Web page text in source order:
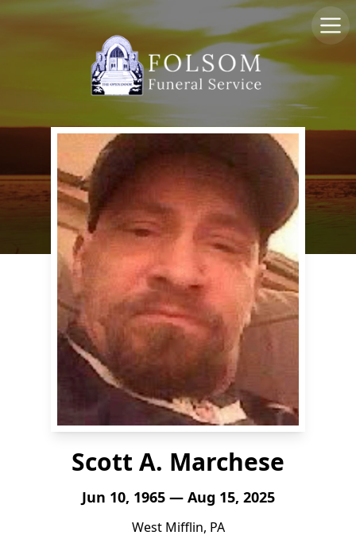
Scott A. Marchese
Jun 10, 1965 — Aug 15, 2025
West Mifflin, PA